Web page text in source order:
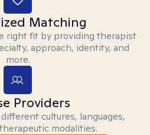
Matching
right fit by providing therapist
approach, identity, and
more.
Providers
cultures, languages,
modalities.